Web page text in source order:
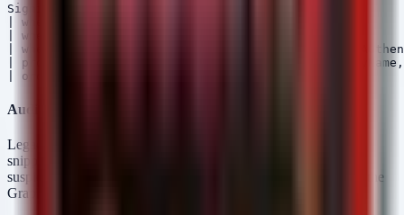
SigninLogs
| where Result == "success"
| where ConditionalAccessStatus == "notApplied"
| where AuthenticationRequirement !=
| project Timestamp, UserPrincipalName,
Auditing Legacy Authentication Protocols
Legacy protocols often leave distinct traces. This PowerShell
snippet helps identify if basic auth is still enabled or if there are
suspicious legacy binding attempts on your Entra ID tenant via the
Graph API (requires